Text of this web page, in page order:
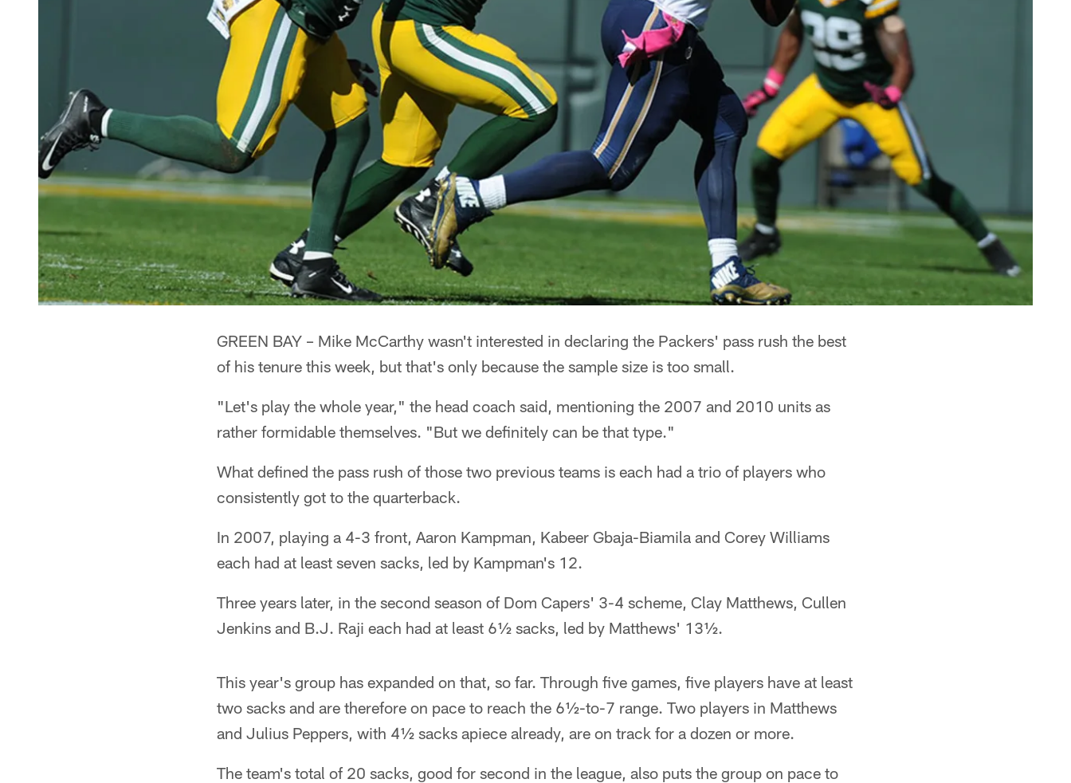
GREEN BAY – Mike McCarthy wasn't interested in declaring the Packers' pass rush the best
of his tenure this week, but that's only because the sample size is too small.
"Let's play the whole year," the head coach said, mentioning the 2007 and 2010 units as
rather formidable themselves. "But we definitely can be that type."
What defined the pass rush of those two previous teams is each had a trio of players who
consistently got to the quarterback.
In 2007, playing a 4-3 front, Aaron Kampman, Kabeer Gbaja-Biamila and Corey Williams
each had at least seven sacks, led by Kampman's 12.
Three years later, in the second season of Dom Capers' 3-4 scheme, Clay Matthews, Cullen
Jenkins and B.J. Raji each had at least 6½ sacks, led by Matthews' 13½.
This year's group has expanded on that, so far. Through five games, five players have at least
two sacks and are therefore on pace to reach the 6½-to-7 range. Two players in Matthews
and Julius Peppers, with 4½ sacks apiece already, are on track for a dozen or more.
The team's total of 20 sacks, good for second in the league, also puts the group on pace to